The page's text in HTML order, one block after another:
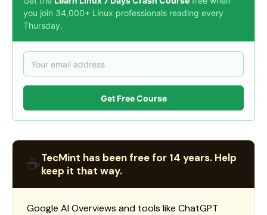
you join 34,000+ Linux professionals reading every
Thursday.
Get Free Course
☕TecMint has been free for 14 years. Help
keep it that way.
Google AI Overviews and tools like ChatGPT